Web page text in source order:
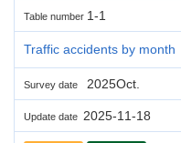
Table number 1-1
Traffic accidents by month
Survey date 2025Oct.
Update date 2025-11-18